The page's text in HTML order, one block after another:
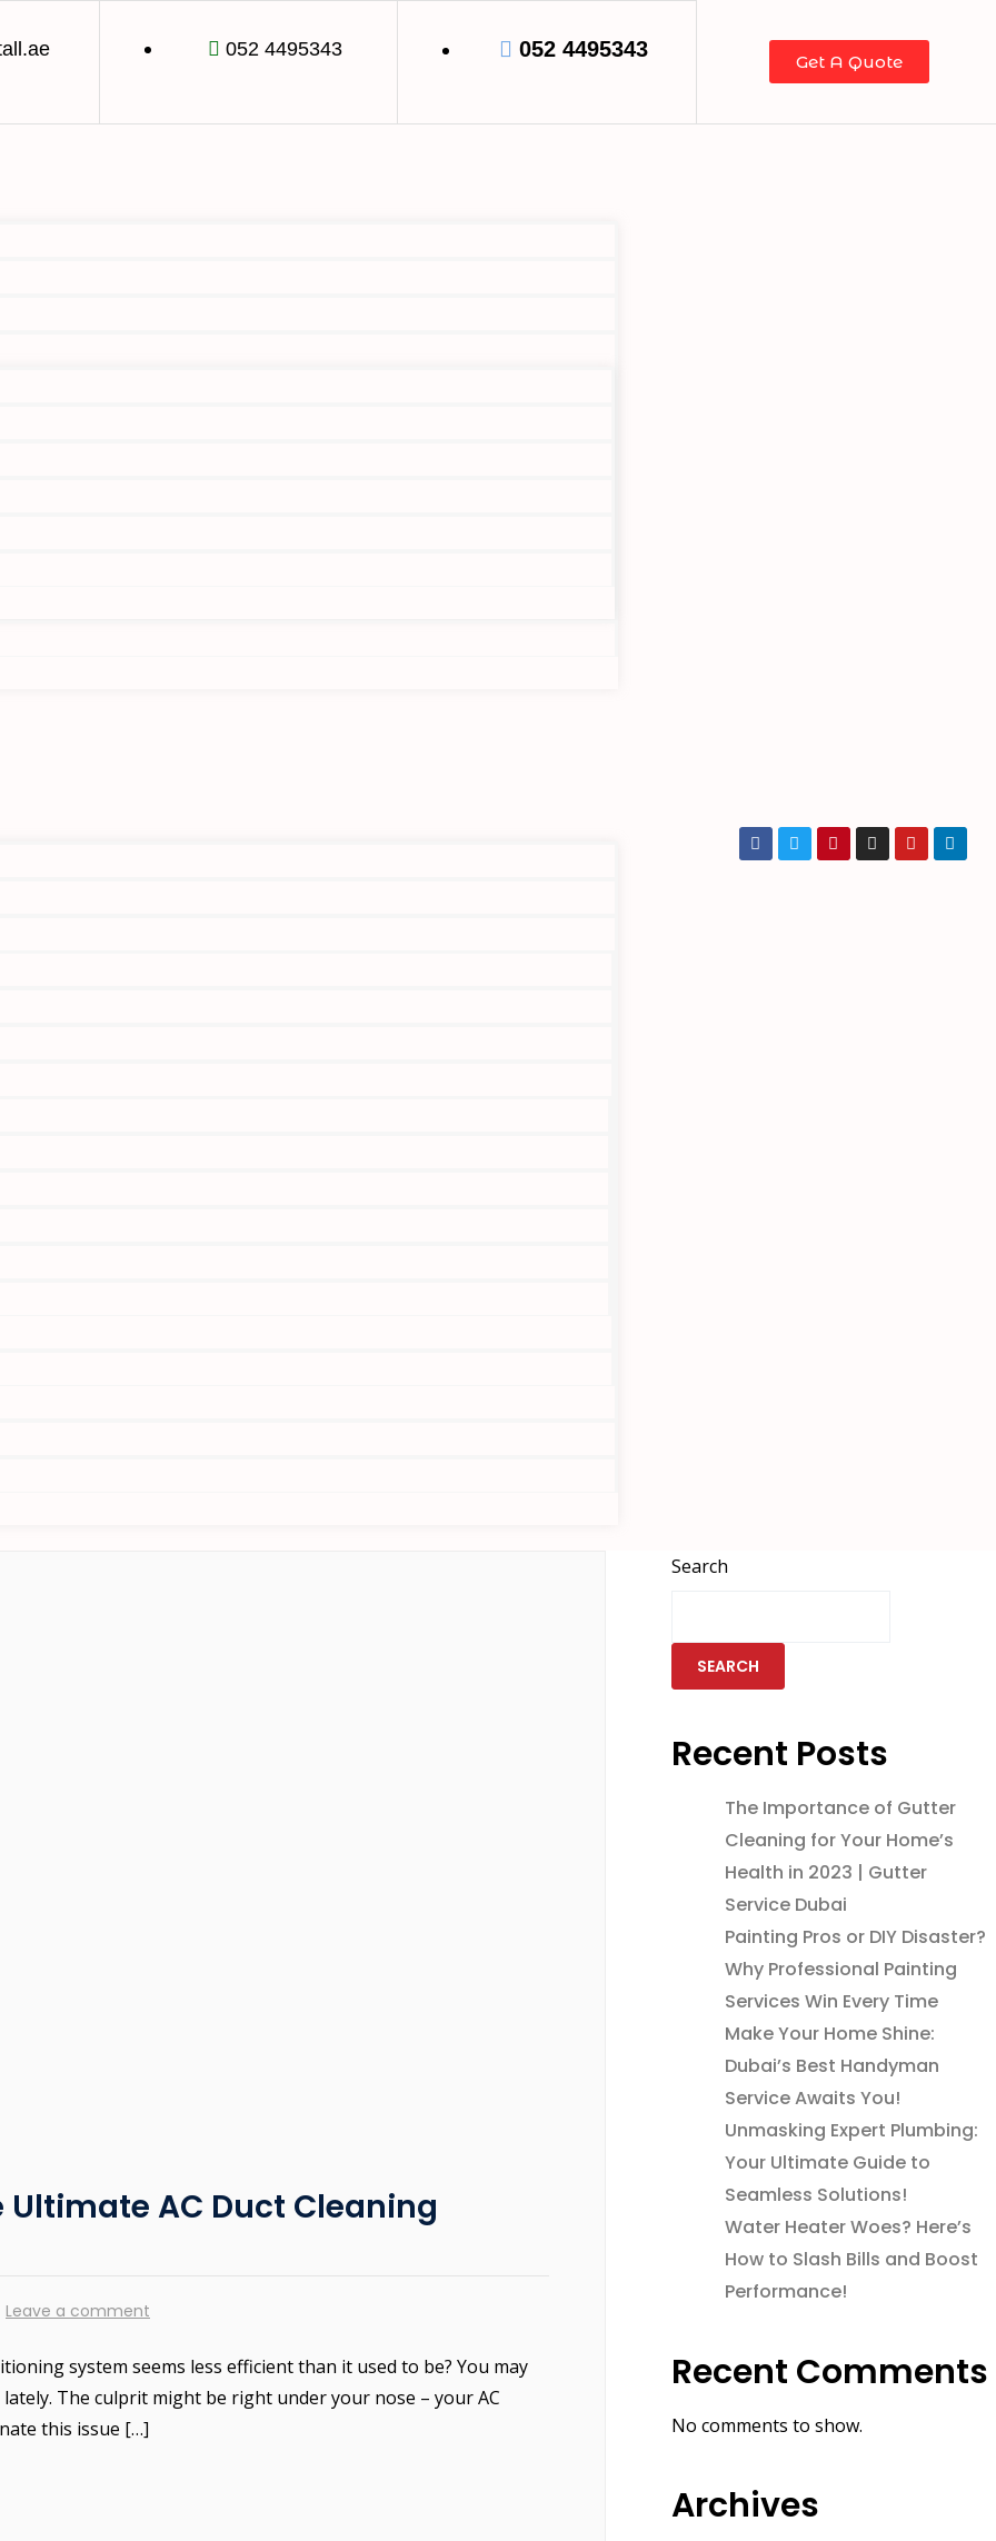
052 4495343 052 4495343
Get A Quote
Ultimate AC Duct Cleaning
Leave a comment
system seems less efficient than it used to be? You may
The culprit might be right under your nose – your AC
this issue […]
Search
SEARCH
Recent Posts
The Importance of Gutter
Cleaning for Your Home’s
Health in 2023 | Gutter
Service Dubai
Painting Pros or DIY Disaster?
Why Professional Painting
Services Win Every Time
Make Your Home Shine:
Dubai’s Best Handyman
Service Awaits You!
Unmasking Expert Plumbing:
Your Ultimate Guide to
Seamless Solutions!
Water Heater Woes? Here’s
How to Slash Bills and Boost
Performance!
Recent Comments
No comments to show.
Archives